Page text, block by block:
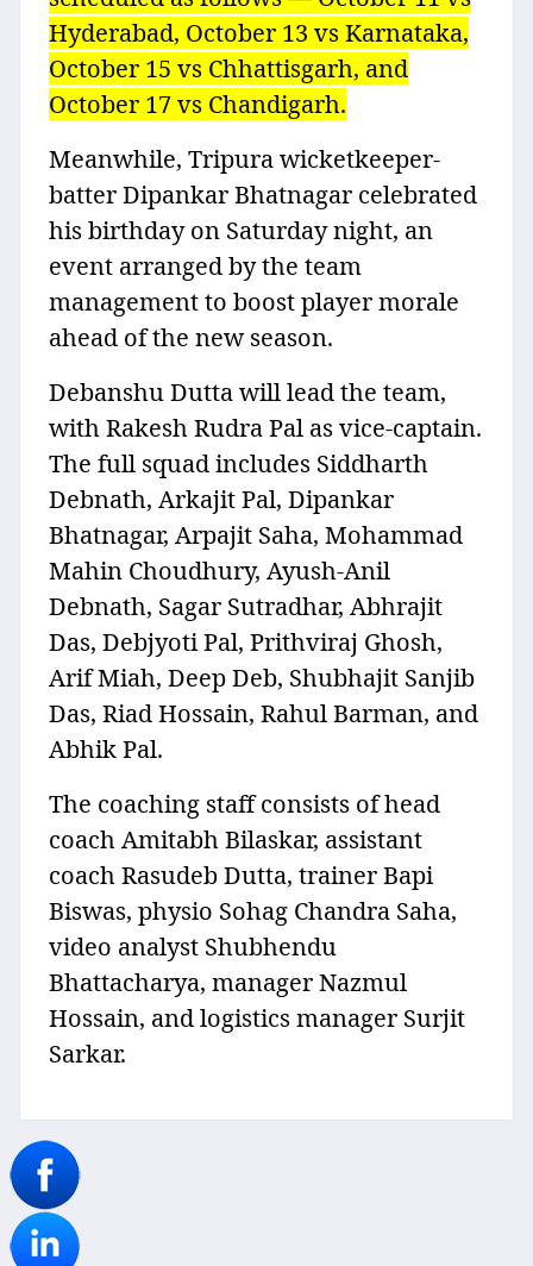
Hyderabad, October 13 vs Karnataka,
October 15 vs Chhattisgarh, and
October 17 vs Chandigarh.
Meanwhile, Tripura wicketkeeper-
batter Dipankar Bhatnagar celebrated
his birthday on Saturday night, an
event arranged by the team
management to boost player morale
ahead of the new season.
Debanshu Dutta will lead the team,
with Rakesh Rudra Pal as vice-captain.
The full squad includes Siddharth
Debnath, Arkajit Pal, Dipankar
Bhatnagar, Arpajit Saha, Mohammad
Mahin Choudhury, Ayush-Anil
Debnath, Sagar Sutradhar, Abhrajit
Das, Debjyoti Pal, Prithviraj Ghosh,
Arif Miah, Deep Deb, Shubhajit Sanjib
Das, Riad Hossain, Rahul Barman, and
Abhik Pal.
The coaching staff consists of head
coach Amitabh Bilaskar, assistant
coach Rasudeb Dutta, trainer Bapi
Biswas, physio Sohag Chandra Saha,
video analyst Shubhendu
Bhattacharya, manager Nazmul
Hossain, and logistics manager Surjit
Sarkar.